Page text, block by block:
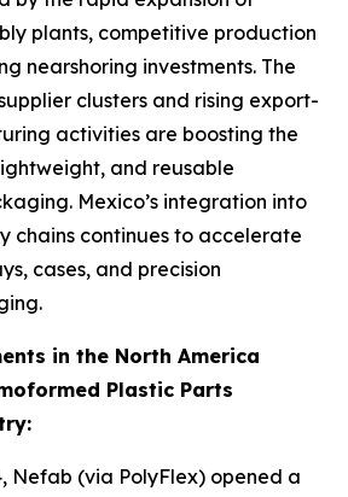
plants, competitive production
nearshoring investments. The
clusters and rising export-
activities are boosting the
and reusable
Mexico’s integration into
chains continues to accelerate
cases, and precision
in the North America
Plastic Parts
Nefab (via PolyFlex) opened a